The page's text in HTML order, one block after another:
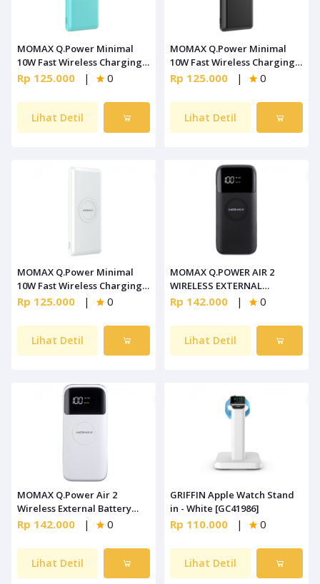
MOMAX Q.Power Minimal
10W Fast Wireless Charging
Blue [IP89B]
Rp 125.000 | 0
Lihat Detil
MOMAX Q.Power Minimal
10W Fast Wireless Charging
Black [IP89D]
Rp 125.000 | 0
Lihat Detil
MOMAX Q.Power Minimal
10W Fast Wireless Charging
White [IP89W]
Rp 125.000 | 0
Lihat Detil
MOMAX Q.POWER AIR 2
WIRELESS EXTERNAL
BATTERY PACK BLACK [IP90D]
Rp 142.000 | 0
Lihat Detil
MOMAX Q.Power Air 2
Wireless External Battery
Pack White [IP90W]
Rp 142.000 | 0
Lihat Detil
GRIFFIN Apple Watch Stand
in - White [GC41986]
Rp 110.000 | 0
Lihat Detil